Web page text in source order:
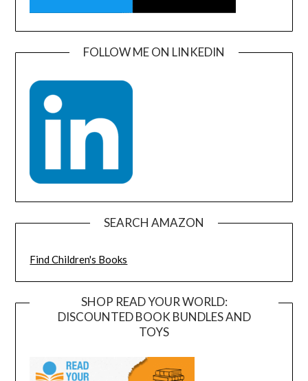
FOLLOW ME ON LINKEDIN
SEARCH AMAZON
Find Children's Books
SHOP READ YOUR WORLD:
DISCOUNTED BOOK BUNDLES AND
TOYS